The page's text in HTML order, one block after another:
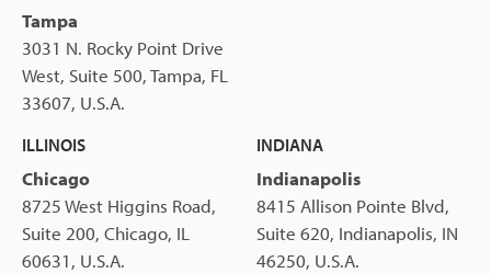
Tampa
3031 N. Rocky Point Drive
West, Suite 500, Tampa, FL
33607, U.S.A.
ILLINOIS
Chicago
8725 West Higgins Road,
Suite 200, Chicago, IL
60631, U.S.A.
INDIANA
Indianapolis
8415 Allison Pointe Blvd,
Suite 620, Indianapolis, IN
46250, U.S.A.